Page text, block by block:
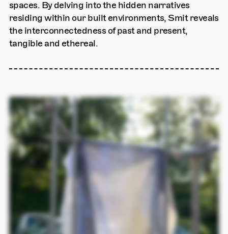
spaces. By delving into the hidden narratives
residing within our built environments, Smit reveals
the interconnectedness of past and present,
tangible and ethereal.